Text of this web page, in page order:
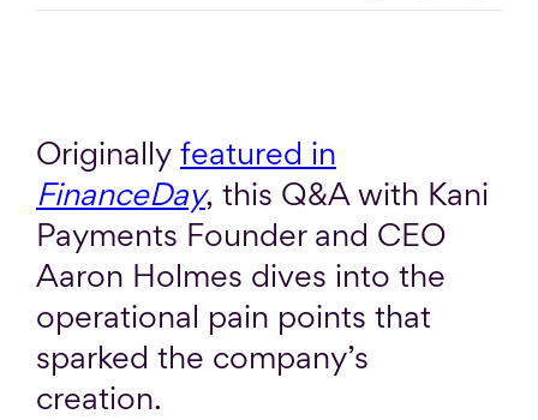
Originally featured in
FinanceDay, this Q&A with Kani
Payments Founder and CEO
Aaron Holmes dives into the
operational pain points that
sparked the company’s
creation.